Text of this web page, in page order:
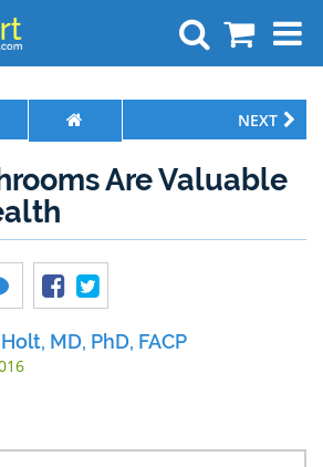
Search
NEXT
Are Valuable
MD, PhD, FACP